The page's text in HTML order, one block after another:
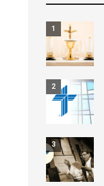
1
2
3